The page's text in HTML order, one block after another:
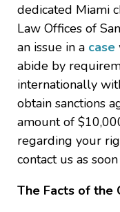
dedicated Miami
Law Offices of
an issue in a case
abide by
internationally
obtain sanctions
amount of
regarding your
contact us as
The Facts of the